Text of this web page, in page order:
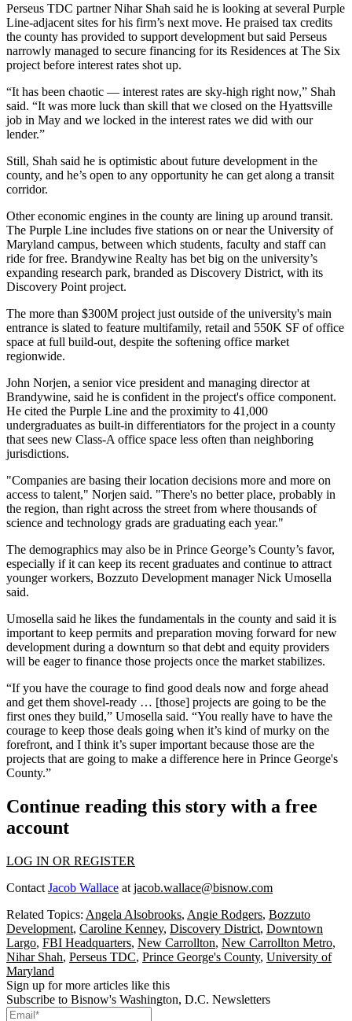
Perseus TDC partnerNihar Shah said he is looking at several Purple
Line-adjacent sites for his firm’s next move. He praised tax credits
the county has provided to support development but said Perseus
narrowly managed to secure financing for its Residences at The Six
project before interest rates shot up.
“It has been chaotic — interest rates are sky-high right now,” Shah
said. “It was more luck than skill that we closed on the Hyattsville
job in May and we locked in the interest rates we did with our
lender.”
Still, Shah said he is optimistic about future development in the
county, and he’s open to any opportunity he can get along a transit
corridor.
Other economic engines in the county are lining up around transit.
The Purple Line includes five stations on or near the University of
Maryland campus, between which students, faculty and staff can
ride for free. Brandywine Realty has bet big on the university’s
expanding research park, branded as Discovery District, with its
Discovery Point project.
The more than $300M project just outside of the university's main
entrance is slated to feature multifamily, retail and 550K SF of office
space at full build-out, despite the softening office market
regionwide.
John Norjen, a senior vice president and managing director at
Brandywine, said he is confident in the project's office component.
He cited the Purple Line and the proximity to 41,000
undergraduates as built-in differentiators for the project in a county
that sees new Class-A office space less often than neighboring
jurisdictions.
"Companies are basing their location decisions more and more on
access to talent," Norjen said. "There's no better place, probably in
the region, than right across the street from where thousands of
science and technology grads are graduating each year."
The demographics may also be in Prince George’s County’s favor,
especially if it can keep its recent graduates and continue to attract
younger workers, Bozzuto Development manager Nick Umosella
said.
Umosella said he likes the fundamentals in the county and said it is
important to keep permits and preparation moving forward for new
development during a downturn so that debt and equity providers
will be eager to finance those projects once the market stabilizes.
“If you have the courage to find good deals now and forge ahead
and get them shovel-ready … [those] projects are going to be the
first ones they build,” Umosella said. “You really have to have the
courage to keep those deals going when it’s kind of murky on the
forefront, and I think it’s super important because those are the
projects that are going to make a difference here in Prince George's
County.”
Continue reading this story with a free
account
LOG IN OR REGISTER
Contact Jacob Wallace at jacob.wallace@bisnow.com
Related Topics: Angela Alsobrooks, Angie Rodgers, Bozzuto
Development, Caroline Kenney, Discovery District, Downtown
Largo, FBI Headquarters, New Carrollton, New Carrollton Metro,
Nihar Shah, Perseus TDC, Prince George's County, University of
Maryland
Sign up for more articles like this
Subscribe to Bisnow's Washington, D.C. Newsletters